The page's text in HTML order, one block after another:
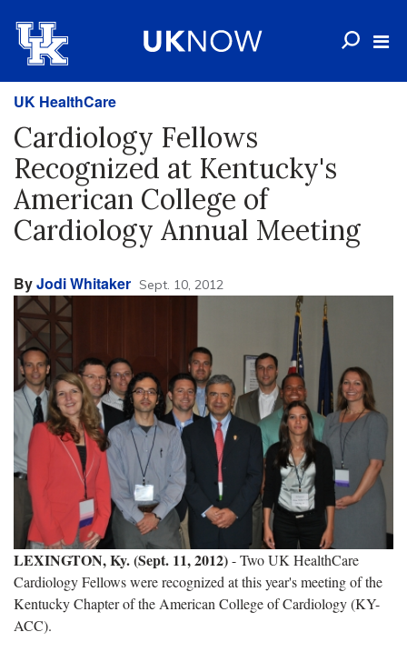
UK HealthCare
Cardiology Fellows
Recognized at Kentucky's
American College of
Cardiology Annual Meeting
ByJodi Whitaker Sept. 10, 2012
LEXINGTON, Ky. (Sept. 11, 2012)- Two UK HealthCare
Cardiology Fellows were recognized at this year's meeting of the
Kentucky Chapter of the American College of Cardiology (KY-
ACC).